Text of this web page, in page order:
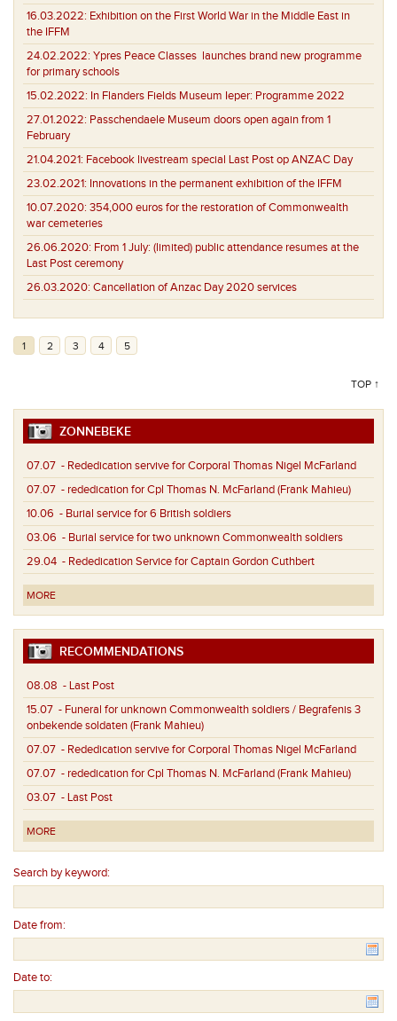
16.03.2022: Exhibition on the First World War in the Middle East in
the IFFM
24.02.2022: Ypres Peace Classes launches brand new programme
for primary schools
15.02.2022: In Flanders Fields Museum Ieper: Programme 2022
27.01.2022: Passchendaele Museum doors open again from 1
February
21.04.2021: Facebook livestream special Last Post op ANZAC Day
23.02.2021: Innovations in the permanent exhibition of the IFFM
10.07.2020: 354,000 euros for the restoration of Commonwealth
war cemeteries
26.06.2020: From 1 July: (limited) public attendance resumes at the
Last Post ceremony
26.03.2020: Cancellation of Anzac Day 2020 services
1 2 3 4 5
TOP ↑
ZONNEBEKE
07.07 - Rededication servive for Corporal Thomas Nigel McFarland
07.07 - rededication for Cpl Thomas N. McFarland (Frank Mahieu)
10.06 - Burial service for 6 British soldiers
03.06 - Burial service for two unknown Commonwealth soldiers
29.04 - Rededication Service for Captain Gordon Cuthbert
MORE
RECOMMENDATIONS
08.08 - Last Post
15.07 - Funeral for unknown Commonwealth soldiers / Begrafenis 3
onbekende soldaten (Frank Mahieu)
07.07 - Rededication servive for Corporal Thomas Nigel McFarland
07.07 - rededication for Cpl Thomas N. McFarland (Frank Mahieu)
03.07 - Last Post
MORE
Search by keyword:
Date from:
Date to: